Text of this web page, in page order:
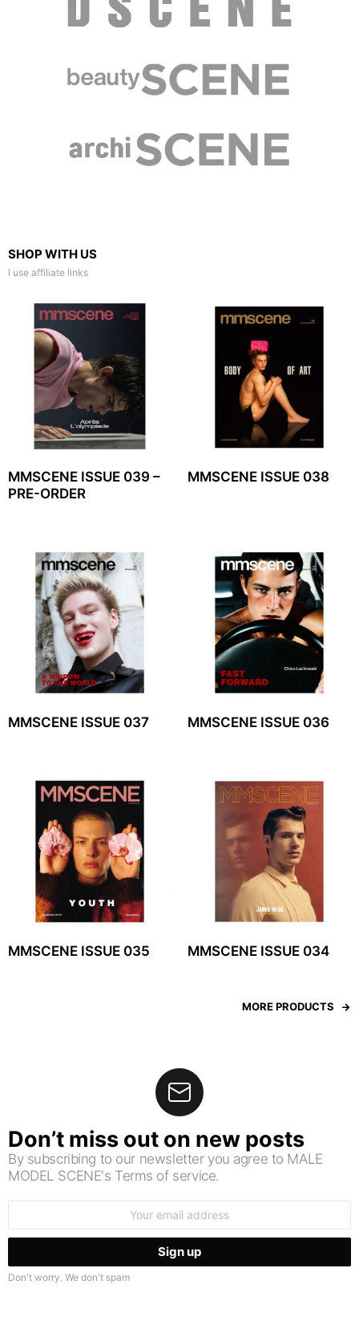
SHOP WITH US
I use affiliate links
MMSCENE ISSUE 039 –
PRE-ORDER
MMSCENE ISSUE 038
MMSCENE ISSUE 037 MMSCENE ISSUE 036
MMSCENE ISSUE 035 MMSCENE ISSUE 034
MORE PRODUCTS
Don’t miss out on new posts
By subscribing to our newsletter you agree to MALE
MODEL SCENE's Terms of service.
Don't worry. We don't spam